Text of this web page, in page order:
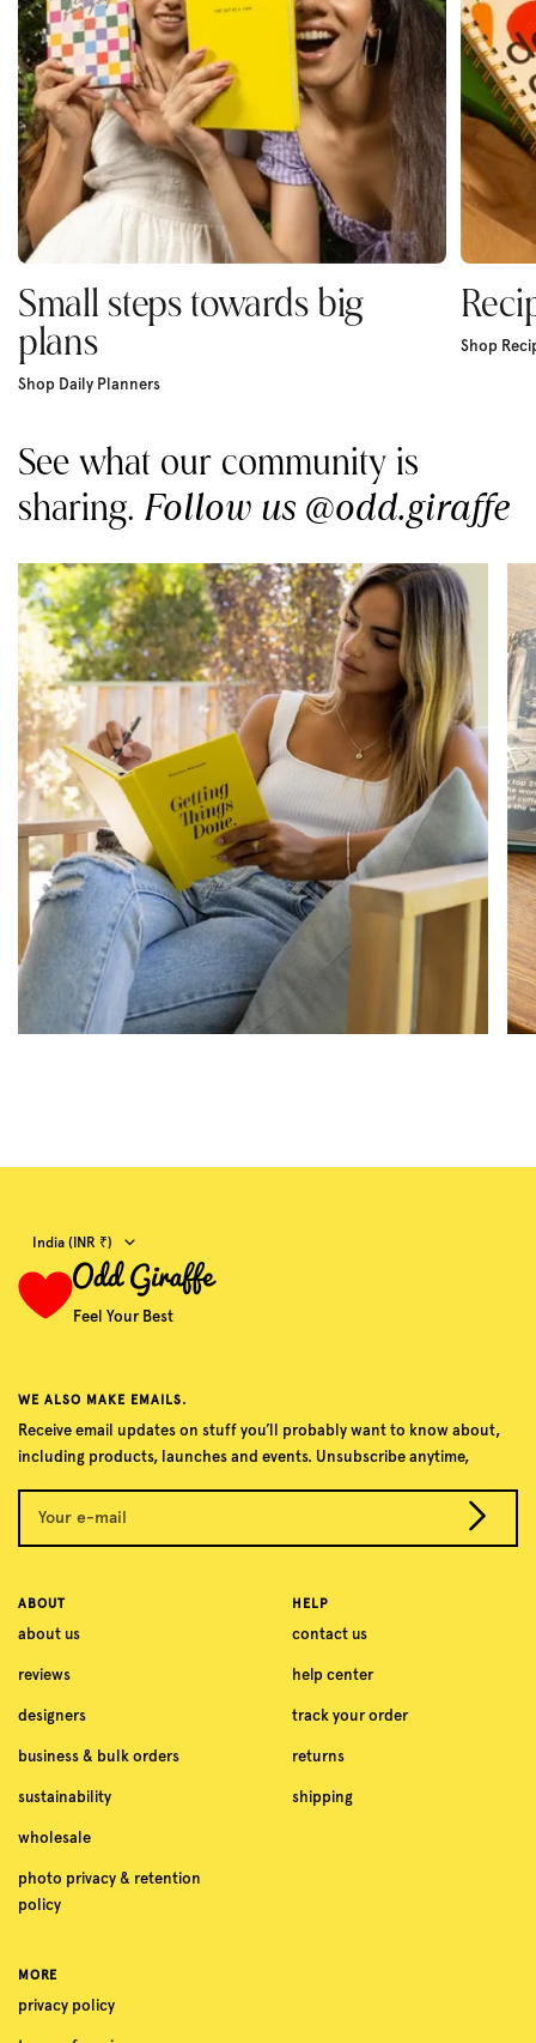
Small steps towards big
plans
Shop Daily Planners
Shop
See what our community is
sharing. Follow us @odd.giraffe
Feel Your Best
Country/region
India (INR ₹)
WE ALSO MAKE EMAILS.
Receive email updates on stuff you’ll probably want to know about,
including products, launches and events. Unsubscribe anytime,
Your e-mail
ABOUT
about us
reviews
designers
business & bulk orders
sustainability
wholesale
photo privacy & retention
policy
HELP
contact us
help center
track your order
returns
shipping
MORE
privacy policy